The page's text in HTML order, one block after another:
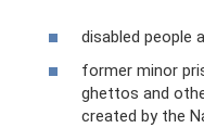
disabled people
former minor
ghettos and
created by the